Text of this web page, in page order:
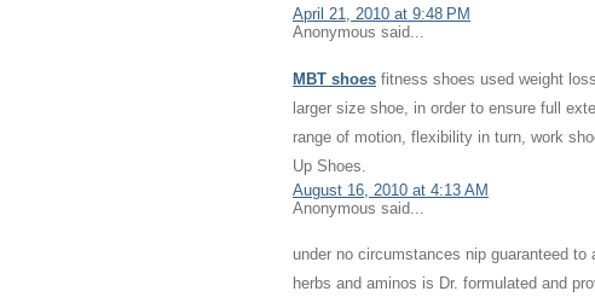
April 21, 2010 at 9:48 PM
Anonymous said...
MBT shoes fitness shoes used weight
larger size shoe, in order to ensure full
range of motion, flexibility in turn, work
Up Shoes.
August 16, 2010 at 4:13 AM
Anonymous said...
under no circumstances nip guaranteed
herbs and aminos is Dr. formulated and